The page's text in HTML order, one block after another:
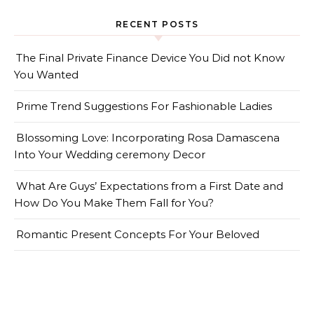
RECENT POSTS
The Final Private Finance Device You Did not Know
You Wanted
Prime Trend Suggestions For Fashionable Ladies
Blossoming Love: Incorporating Rosa Damascena
Into Your Wedding ceremony Decor
What Are Guys’ Expectations from a First Date and
How Do You Make Them Fall for You?
Romantic Present Concepts For Your Beloved